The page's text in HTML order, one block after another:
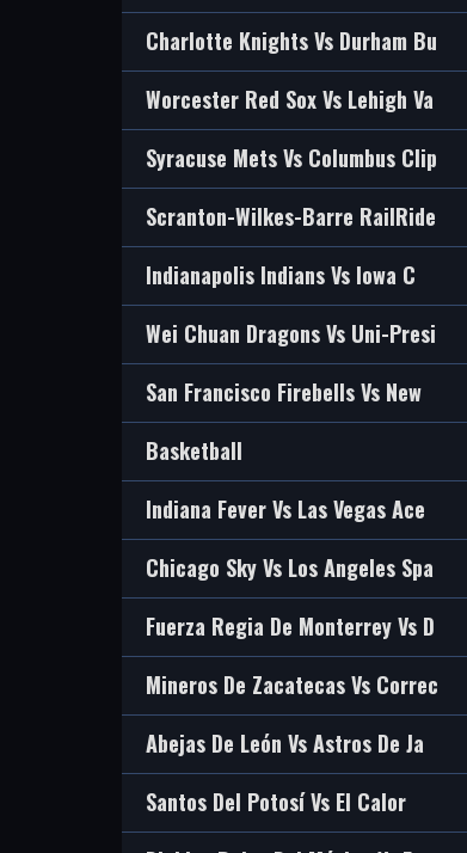
Charlotte Knights Vs Durham Bu
Worcester Red Sox Vs Lehigh Va
Syracuse Mets Vs Columbus Clip
Scranton-Wilkes-Barre RailRide
Indianapolis Indians Vs Iowa C
Wei Chuan Dragons Vs Uni-Presi
San Francisco Firebells Vs New
Basketball
Indiana Fever Vs Las Vegas Ace
Chicago Sky Vs Los Angeles Spa
Fuerza Regia De Monterrey Vs D
Mineros De Zacatecas Vs Correc
Abejas De León Vs Astros De Ja
Santos Del Potosí Vs El Calor